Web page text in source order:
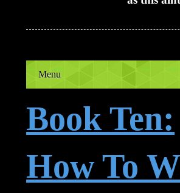
Menu
Book Ten:
How To